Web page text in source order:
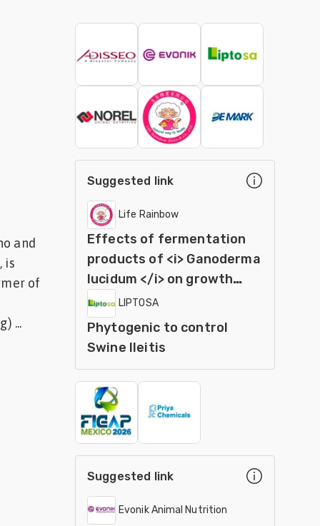
and
is
of
...
Suggested link
Life Rainbow
Effects of fermentation
products of <i> Ganoderma
lucidum </i> on growth
performance and
immunocompetence in
weanling pigs
LIPTOSA
Phytogenic to control
Swine Ileitis
Suggested link
Evonik Animal Nutrition